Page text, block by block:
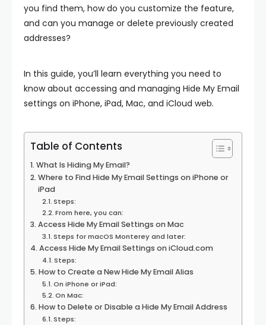
you find them, how do you customize the feature,
and can you manage or delete previously created
addresses?
In this guide, you’ll learn everything you need to
know about accessing and managing Hide My Email
settings on iPhone, iPad, Mac, and iCloud web.
Table of Contents
What Is Hiding My Email?
Where to Find Hide My Email Settings on iPhone or
iPad
Steps:
From here, you can:
Access Hide My Email Settings on Mac
Steps for macOS Monterey and later:
Access Hide My Email Settings on iCloud.com
Steps:
How to Create a New Hide My Email Alias
On iPhone or iPad:
On Mac:
How to Delete or Disable a Hide My Email Address
Steps: